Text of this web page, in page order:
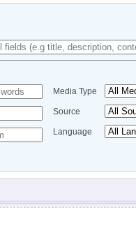
Media Type
Source
Language